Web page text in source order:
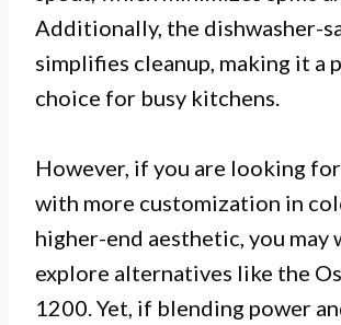
Additionally, the dishwasher-
simplifies cleanup, making it a
choice for busy kitchens.
However, if you are looking
with more customization in
higher-end aesthetic, you may
explore alternatives like the
1200. Yet, if blending power